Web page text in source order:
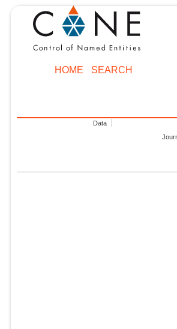
HOME SEARCH
Data